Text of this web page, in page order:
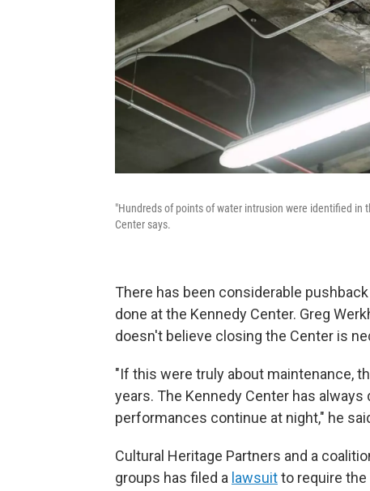
"Hundreds of points of water intrusion were identified in
Center says.
There has been considerable
done at the Kennedy Center. Greg
doesn't believe closing the Center is
"If this were truly about maintenance,
years. The Kennedy Center has
performances continue at night," he
Cultural Heritage Partners and a
groups has filed a lawsuitto require